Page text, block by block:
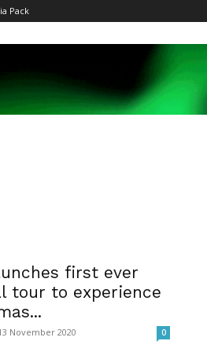
Pack
first ever
tour to experience
November 2020 0